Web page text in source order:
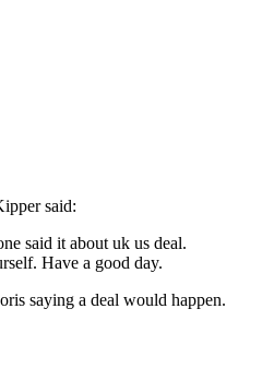
said:
said it about uk us deal.
Have a good day.
saying a deal would happen.